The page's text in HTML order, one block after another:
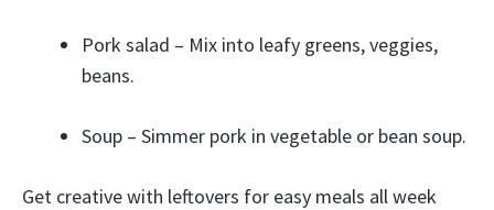
Pork salad – Mix into leafy greens, veggies,
beans.
Soup – Simmer pork in vegetable or bean soup.
Get creative with leftovers for easy meals all week